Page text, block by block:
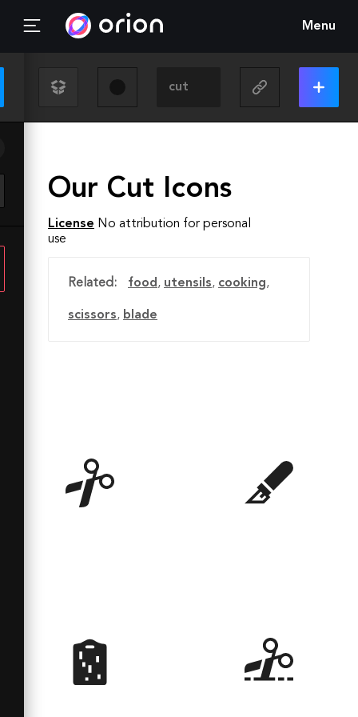
Menu
Our Cut Icons
License No attribution for personal
use
Related: food, utensils, cooking,
scissors, blade